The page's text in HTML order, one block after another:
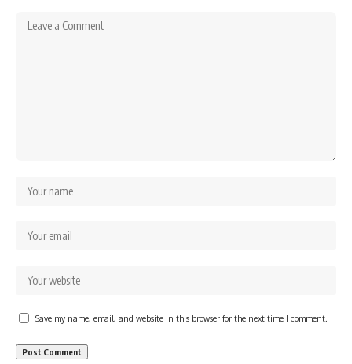
Save my name, email, and website in this browser for the next time I comment.